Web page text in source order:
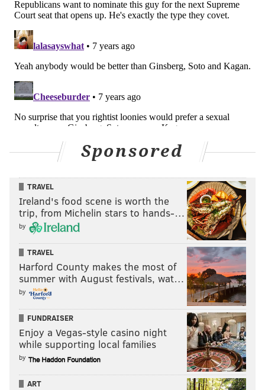
Sponsored
TRAVEL
Ireland's food scene is worth the
trip, from Michelin stars to hands-…
by
TRAVEL
Harford County makes the most of
summer with August festivals, wat…
by
FUNDRAISER
Enjoy a Vegas-style casino night
while supporting local families
by
ART